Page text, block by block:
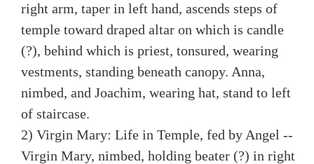
right arm, taper in left hand, ascends steps of
temple toward draped altar on which is candle
(?), behind which is priest, tonsured, wearing
vestments, standing beneath canopy. Anna,
nimbed, and Joachim, wearing hat, stand to left
of staircase.
2) Virgin Mary: Life in Temple, fed by Angel --
Virgin Mary, nimbed, holding beater (?) in right